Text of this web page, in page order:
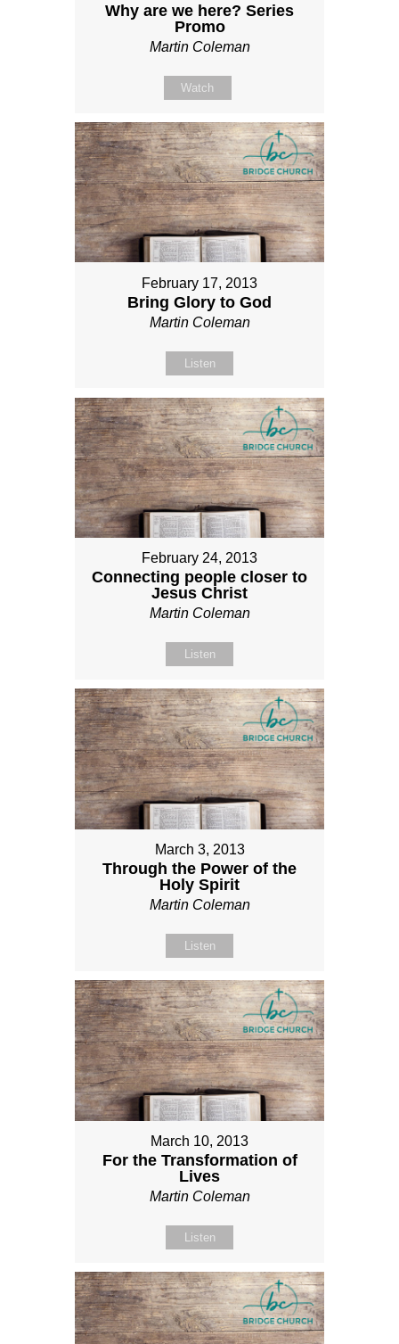
Why are we here? Series
Promo
Martin Coleman
Watch
February 17, 2013
Bring Glory to God
Martin Coleman
Listen
February 24, 2013
Connecting people closer to
Jesus Christ
Martin Coleman
Listen
March 3, 2013
Through the Power of the
Holy Spirit
Martin Coleman
Listen
March 10, 2013
For the Transformation of
Lives
Martin Coleman
Listen